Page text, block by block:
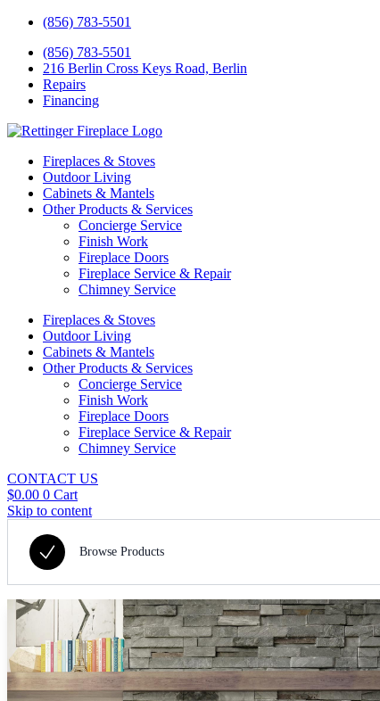
(856) 783-5501
(856) 783-5501
216 Berlin Cross Keys Road, Berlin
Repairs
Financing
Fireplaces & Stoves
Outdoor Living
Cabinets & Mantels
Other Products & Services
Concierge Service
Finish Work
Fireplace Doors
Fireplace Service & Repair
Chimney Service
Fireplaces & Stoves
Outdoor Living
Cabinets & Mantels
Other Products & Services
Concierge Service
Finish Work
Fireplace Doors
Fireplace Service & Repair
Chimney Service
CONTACT US
$0.00 0 Cart
Skip to content